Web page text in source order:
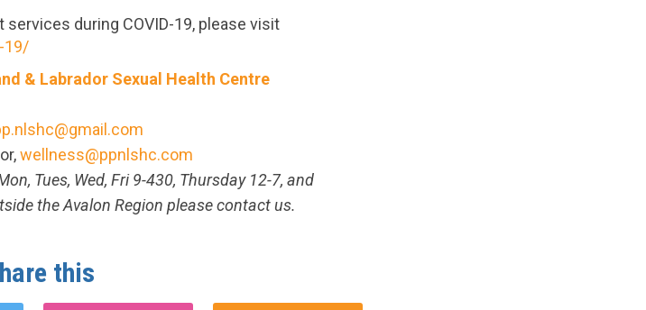
during COVID-19, please visit
19/
& Labrador Sexual Health Centre
wellness@ppnlshc.com
Tues, Wed, Fri 9-430, Thursday 12-7, and
the Avalon Region please contact us.
this